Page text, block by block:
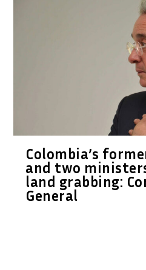
Colombia’s
and two
land grabbing:
General